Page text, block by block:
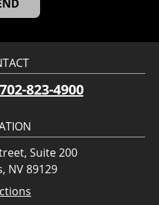
702-823-4900
Suite 200
NV 89129